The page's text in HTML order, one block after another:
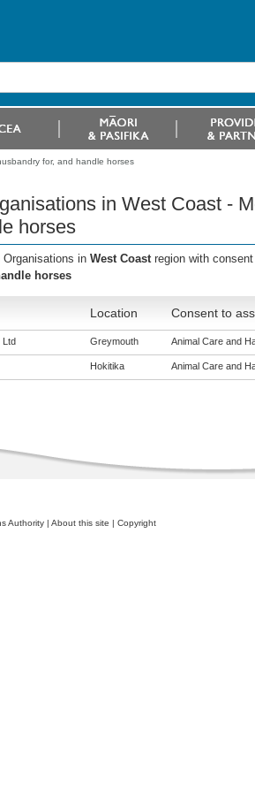
for, and handle horses
in West Coast -
horses
in West Coast region with
horses
Location Consent to
Ltd Greymouth Animal Care and
Hokitika Animal Care and
Authority | About this site | Copyright